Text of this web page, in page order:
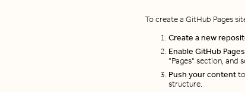
To create a GitHub Pages
Create a new
Enable GitHub Pages
"Pages" section, and
Push your content
structure.